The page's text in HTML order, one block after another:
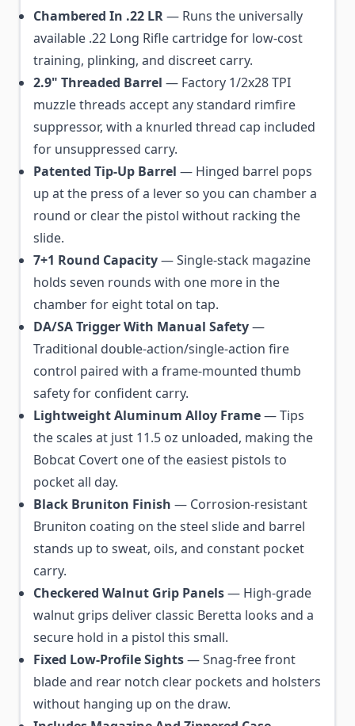
Chambered In .22 LR— Runs the universally
available .22 Long Rifle cartridge for low-cost
training, plinking, and discreet carry.
2.9" Threaded Barrel — Factory 1/2x28 TPI
muzzle threads accept any standard rimfire
suppressor, with a knurled thread cap included
for unsuppressed carry.
Patented Tip-Up Barrel — Hinged barrel pops
up at the press of a lever so you can chamber a
round or clear the pistol without racking the
slide.
7+1 Round Capacity— Single-stack magazine
holds seven rounds with one more in the
chamber for eight total on tap.
DA/SA Trigger With Manual Safety—
Traditional double-action/single-action fire
control paired with a frame-mounted thumb
safety for confident carry.
Lightweight Aluminum Alloy Frame— Tips
the scales at just 11.5 oz unloaded, making the
Bobcat Covert one of the easiest pistols to
pocket all day.
Black Bruniton Finish — Corrosion-resistant
Bruniton coating on the steel slide and barrel
stands up to sweat, oils, and constant pocket
carry.
Checkered Walnut Grip Panels— High-grade
walnut grips deliver classic Beretta looks and a
secure hold in a pistol this small.
Fixed Low-Profile Sights— Snag-free front
blade and rear notch clear pockets and holsters
without hanging up on the draw.